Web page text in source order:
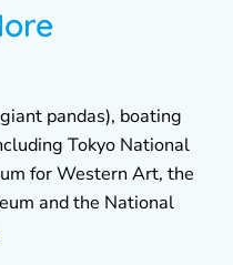
pandas), boating
Tokyo National
for Western Art, the
and the National